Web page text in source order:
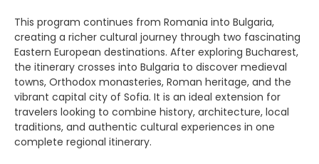
This program continues from Romania into Bulgaria,
creating a richer cultural journey through two fascinating
Eastern European destinations. After exploring Bucharest,
the itinerary crosses into Bulgaria to discover medieval
towns, Orthodox monasteries, Roman heritage, and the
vibrant capital city of Sofia. It is an ideal extension for
travelers looking to combine history, architecture, local
traditions, and authentic cultural experiences in one
complete regional itinerary.